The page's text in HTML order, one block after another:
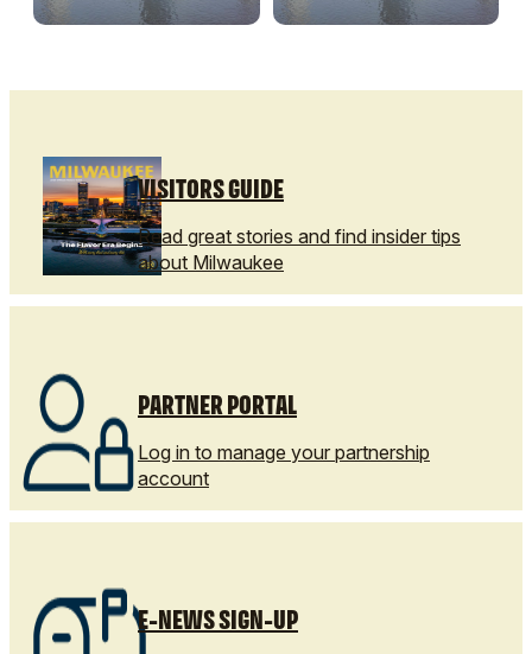
VISITORS GUIDE
Read great stories and find insider tips
about Milwaukee
PARTNER PORTAL
Log in to manage your partnership
account
E-NEWS SIGN-UP